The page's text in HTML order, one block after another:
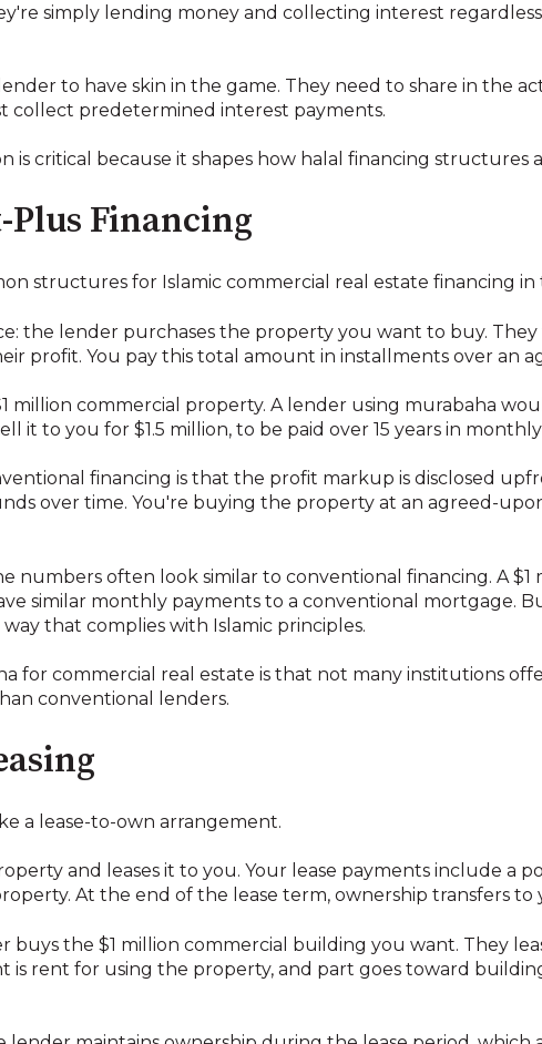
simply lending money and collecting interest
to have skin in the game. They need to share in the
collect predetermined interest payments.
is critical because it shapes how halal financing structures
Plus Financing
structures for Islamic commercial real estate financing in
the lender purchases the property you want to buy.
profit. You pay this total amount in installments over an
million commercial property. A lender using murabaha
it to you for $1.5 million, to be paid over 15 years in
financing is that the profit markup is disclosed
over time. You're buying the property at an agreed-
numbers often look similar to conventional financing. A $1
similar monthly payments to a conventional mortgage.
that complies with Islamic principles.
for commercial real estate is that not many institutions
conventional lenders.
a lease-to-own arrangement.
and leases it to you. Your lease payments include a
At the end of the lease term, ownership transfers to
buys the $1 million commercial building you want. They
is rent for using the property, and part goes toward